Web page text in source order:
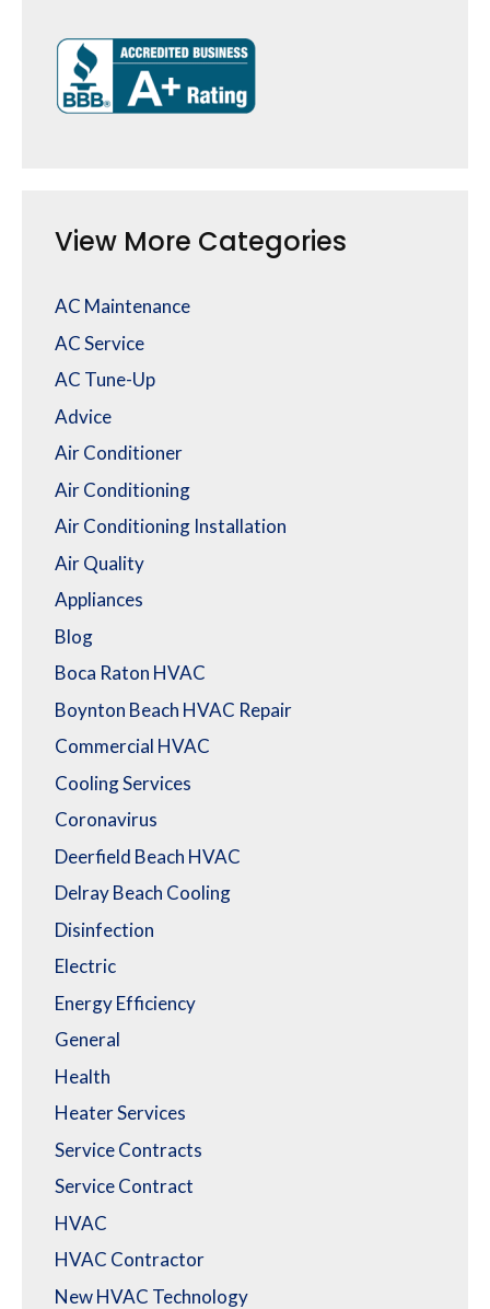
View More Categories
AC Maintenance
AC Service
AC Tune-Up
Advice
Air Conditioner
Air Conditioning
Air Conditioning Installation
Air Quality
Appliances
Blog
Boca Raton HVAC
Boynton Beach HVAC Repair
Commercial HVAC
Cooling Services
Coronavirus
Deerfield Beach HVAC
Delray Beach Cooling
Disinfection
Electric
Energy Efficiency
General
Health
Heater Services
Service Contracts
Service Contract
HVAC
HVAC Contractor
New HVAC Technology